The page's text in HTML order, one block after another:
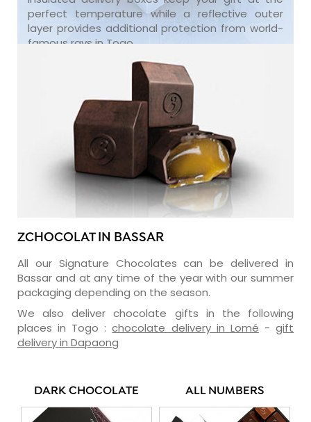
perfect temperature while a reflective outer
layer provides additional protection from world-
famous rays in Togo.
ZCHOCOLAT IN BASSAR
All our Signature Chocolates can be delivered in
Bassar and at any time of the year with our summer
packaging depending on the season.
We also deliver chocolate gifts in the following
places in Togo :chocolate delivery in Lomé -gift
delivery in Dapaong
DARK CHOCOLATE ALL NUMBERS